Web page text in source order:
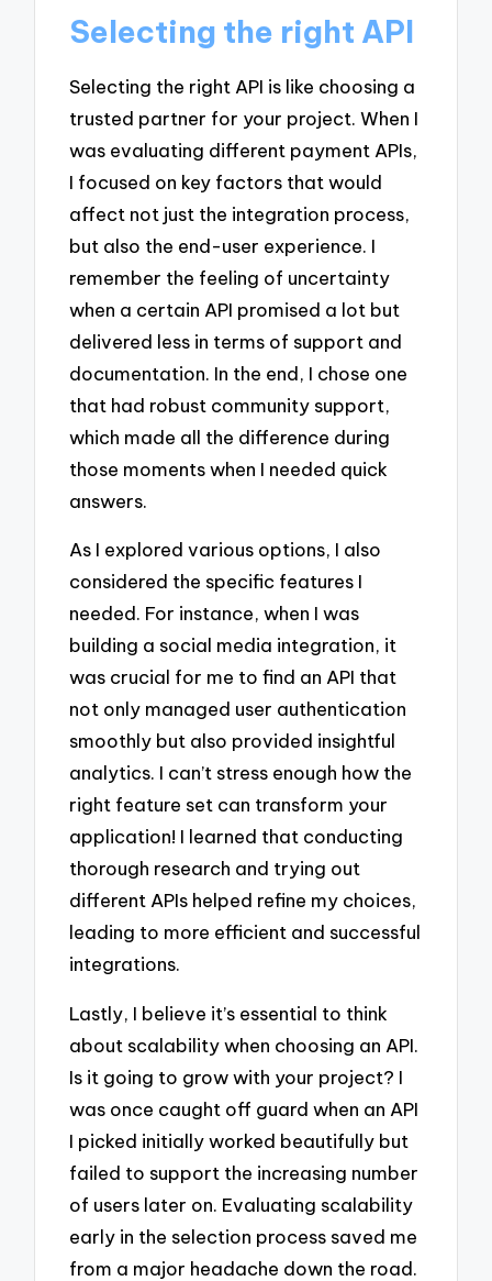
Selecting the right API
Selecting the right API is like choosing a
trusted partner for your project. When I
was evaluating different payment APIs,
I focused on key factors that would
affect not just the integration process,
but also the end-user experience. I
remember the feeling of uncertainty
when a certain API promised a lot but
delivered less in terms of support and
documentation. In the end, I chose one
that had robust community support,
which made all the difference during
those moments when I needed quick
answers.
As I explored various options, I also
considered the specific features I
needed. For instance, when I was
building a social media integration, it
was crucial for me to find an API that
not only managed user authentication
smoothly but also provided insightful
analytics. I can’t stress enough how the
right feature set can transform your
application! I learned that conducting
thorough research and trying out
different APIs helped refine my choices,
leading to more efficient and successful
integrations.
Lastly, I believe it’s essential to think
about scalability when choosing an API.
Is it going to grow with your project? I
was once caught off guard when an API
I picked initially worked beautifully but
failed to support the increasing number
of users later on. Evaluating scalability
early in the selection process saved me
from a major headache down the road.